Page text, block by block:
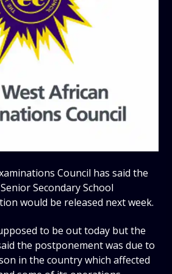
Council has said the
Secondary School
would be released next week.
to be out today but the
the postponement was due to
in the country which affected